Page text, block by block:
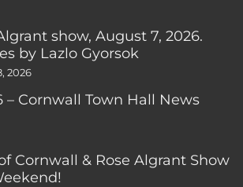
show, August 7, 2026.
by Lazlo Gyorsok
2026
– Cornwall Town Hall News
Cornwall & Rose Algrant Show